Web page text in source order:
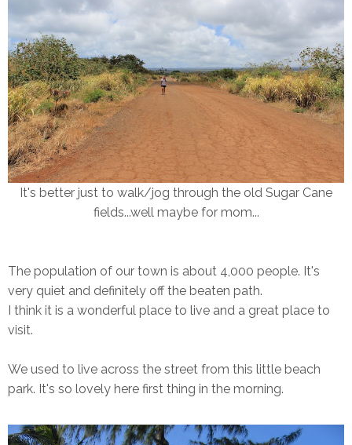
It's better just to walk/jog through the old Sugar Cane
fields...well maybe for mom...
The population of our town is about 4,000 people. It's
very quiet and definitely off the beaten path.
I think it is a wonderful place to live and a great place to
visit.
We used to live across the street from this little beach
park. It's so lovely here first thing in the morning.